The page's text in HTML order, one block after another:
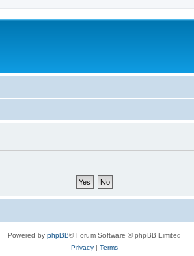
Powered by phpBB® Forum Software © phpBB Limited
Privacy| Terms